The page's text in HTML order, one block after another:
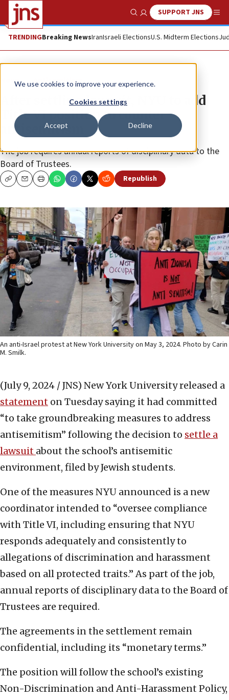
We use cookies to improve your experience.
Cookies settings
Accept Decline
Show SearchSUPPORT JNS
TRENDINGBreaking NewsIranIsraeli ElectionsU.S. Midterm Elections
News Antisemitism
After settling lawsuit, NYU to add
Title VI position to counter
antisemitism
The job requires annual reports of disciplinary data to the
Board of Trustees.
CopyEmailPrint Republish
An anti-Israel protest at New York University on May 3, 2024. Photo by Carin
M. Smilk.
(July 9, 2024 / JNS) New York University released a
statement on Tuesday saying it had committed
“to take groundbreaking measures to address
antisemitism” following the decision to settle a
lawsuit about the school’s antisemitic
environment, filed by Jewish students.
One of the measures NYU announced is a new
coordinator intended to “oversee compliance
with Title VI, including ensuring that NYU
responds adequately and consistently to
allegations of discrimination and harassment
based on all protected traits.” As part of the job,
annual reports of disciplinary data to the Board of
Trustees are required.
The agreements in the settlement remain
confidential, including its “monetary terms.”
The position will follow the school’s existing
Non-Discrimination and Anti-Harassment Policy,